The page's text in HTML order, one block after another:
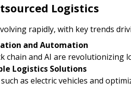
Logistics
rapidly, with key trends
and Automation
chain and AI are revolutionizing
Logistics Solutions
as electric vehicles and